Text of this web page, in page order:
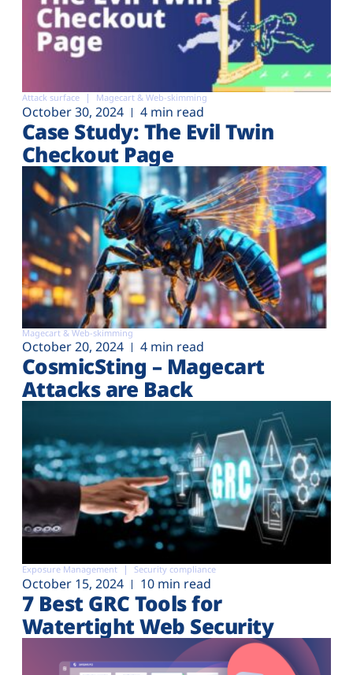
Attack surface Magecart & Web-skimming
October 30, 2024 4 min read
Case Study: The Evil Twin
Checkout Page
Magecart & Web-skimming
October 20, 2024 4 min read
CosmicSting – Magecart
Attacks are Back
Exposure Management Security compliance
October 15, 2024 10 min read
7 Best GRC Tools for
Watertight Web Security